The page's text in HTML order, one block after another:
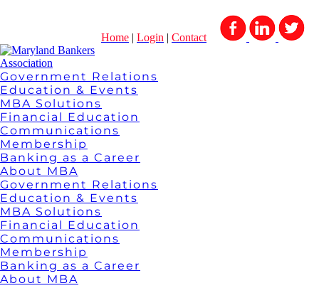
Home | Login | Contact
Government Relations
Education & Events
MBA Solutions
Financial Education
Communications
Membership
Banking as a Career
About MBA
Government Relations
Education & Events
MBA Solutions
Financial Education
Communications
Membership
Banking as a Career
About MBA